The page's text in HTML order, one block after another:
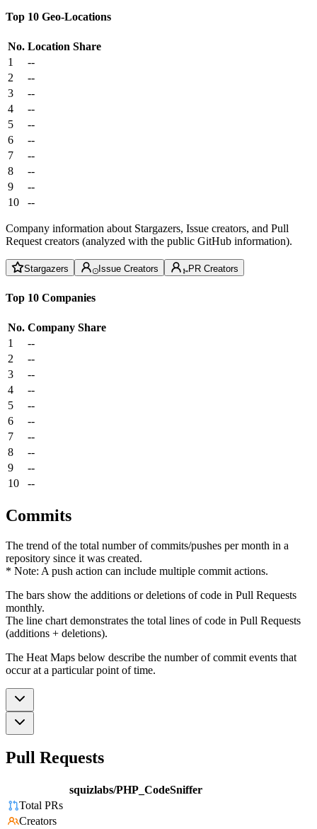
Top 10 Geo-Locations
No. Location Share
1
--
2
--
3
--
4
--
5
--
6
--
7
--
8
--
9
--
10
--
Company information about Stargazers, Issue creators, and Pull
Request creators (analyzed with the public GitHub information).
Stargazers Issue Creators PR Creators
Top 10 Companies
No. Company Share
1
--
2
--
3
--
4
--
5
--
6
--
7
--
8
--
9
--
10
--
Commits
The trend of the total number of commits/pushes per month in a
repository since it was created.
* Note: A push action can include multiple commit actions.
The bars show the additions or deletions of code in Pull Requests
monthly.
The line chart demonstrates the total lines of code in Pull Requests
(additions + deletions).
The Heat Maps below describe the number of commit events that
occur at a particular point of time.
Pull Requests
squizlabs/PHP_CodeSniffer
Total PRs
Creators